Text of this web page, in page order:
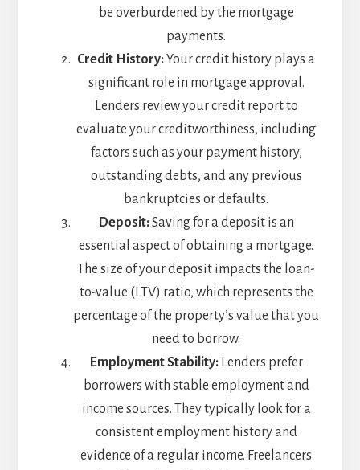
be overburdened by the mortgage
payments.
Credit History:Your credit history plays a
significant role in mortgage approval.
Lenders review your credit report to
evaluate your creditworthiness, including
factors such as your payment history,
outstanding debts, and any previous
bankruptcies or defaults.
Deposit:Saving for a deposit is an
essential aspect of obtaining a mortgage.
The size of your deposit impacts the loan-
to-value (LTV) ratio, which represents the
percentage of the property’s value that you
need to borrow.
Employment Stability:Lenders prefer
borrowers with stable employment and
income sources. They typically look for a
consistent employment history and
evidence of a regular income. Freelancers